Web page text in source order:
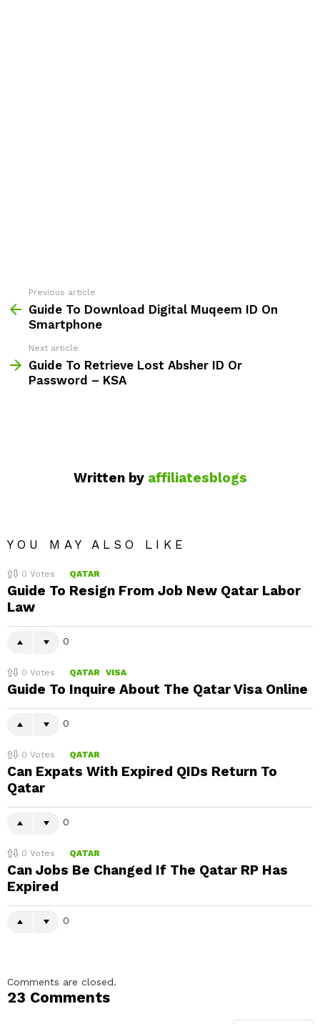
more
Previous article
Guide To Download Digital Muqeem ID On
Smartphone
Next article
Guide To Retrieve Lost Absher ID Or
Password – KSA
Written by affiliatesblogs
YOU MAY ALSO LIKE
0 Votes QATAR
Guide To Resign From Job New Qatar Labor
Law
0
0 Votes QATAR VISA
Guide To Inquire About The Qatar Visa Online
0
0 Votes QATAR
Can Expats With Expired QIDs Return To
Qatar
0
0 Votes QATAR
Can Jobs Be Changed If The Qatar RP Has
Expired
0
Comments are closed.
23 Comments